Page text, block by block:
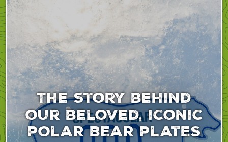
The story behind
our beloved, iconic
polar bear plates